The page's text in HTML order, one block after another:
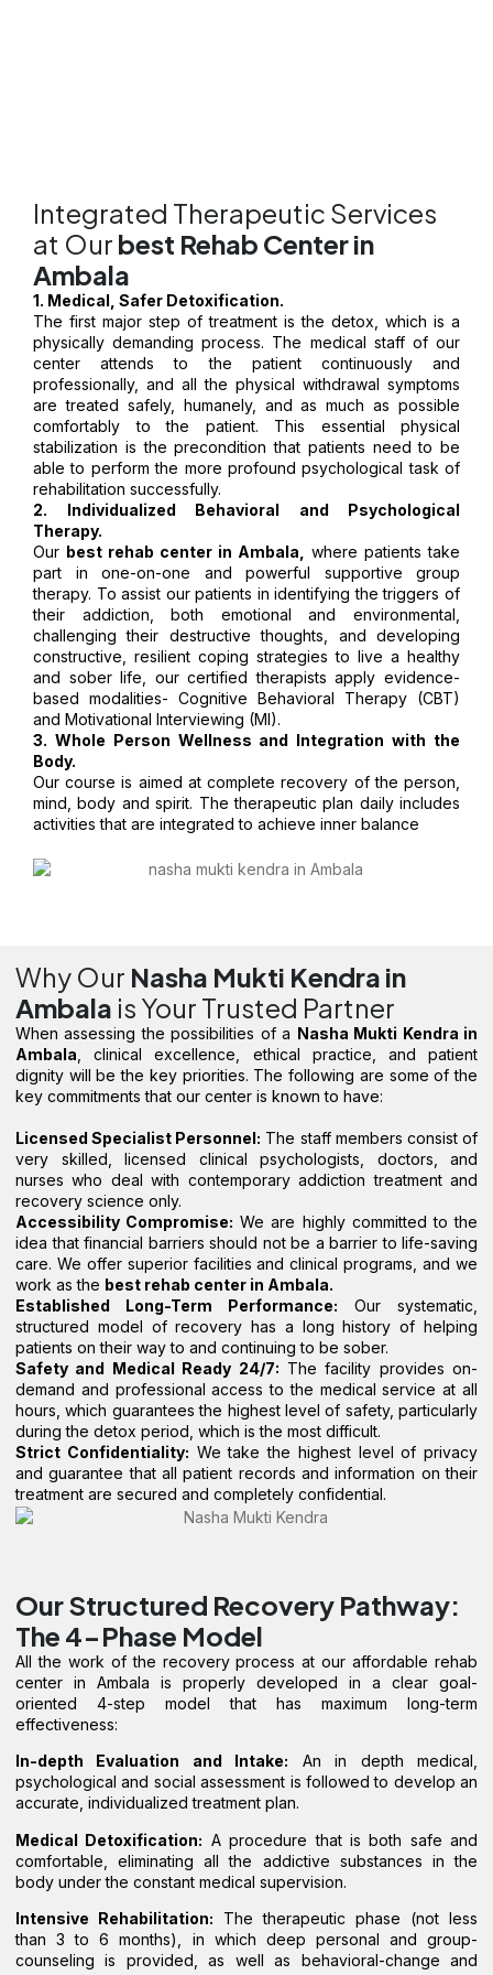
Integrated Therapeutic Services
at Our best Rehab Center in
Ambala
1. Medical, Safer Detoxification.
The first major step of treatment is the detox, which is a
physically demanding process. The medical staff of our
center attends to the patient continuously and
professionally, and all the physical withdrawal symptoms
are treated safely, humanely, and as much as possible
comfortably to the patient. This essential physical
stabilization is the precondition that patients need to be
able to perform the more profound psychological task of
rehabilitation successfully.
2. Individualized Behavioral and Psychological
Therapy.
Our best rehab center in Ambala,
where patients take
part in one-on-one and powerful supportive group
therapy. To assist our patients in identifying the triggers of
their addiction, both emotional and environmental,
challenging their destructive thoughts, and developing
constructive, resilient coping strategies to live a healthy
and sober life, our certified therapists apply evidence-
based modalities- Cognitive Behavioral Therapy (CBT)
and Motivational Interviewing (MI).
3. Whole Person Wellness and Integration with the
Body.
Our course is aimed at complete recovery of the person,
mind, body and spirit. The therapeutic plan daily includes
activities that are integrated to achieve inner balance
Why Our Nasha Mukti Kendra in
Ambala is Your Trusted Partner
When assessing the possibilities of a Nasha Mukti Kendra in
Ambala , clinical excellence, ethical practice, and patient
dignity will be the key priorities. The following are some of the
key commitments that our center is known to have:
Licensed Specialist Personnel: The staff members consist of
very skilled, licensed clinical psychologists, doctors, and
nurses who deal with contemporary addiction treatment and
recovery science only.
Accessibility Compromise: We are highly committed to the
idea that financial barriers should not be a barrier to life-saving
care. We offer superior facilities and clinical programs, and we
work as the best rehab center in Ambala.
Established Long-Term Performance: Our systematic,
structured model of recovery has a long history of helping
patients on their way to and continuing to be sober.
Safety and Medical Ready 24/7: The facility provides on-
demand and professional access to the medical service at all
hours, which guarantees the highest level of safety, particularly
during the detox period, which is the most difficult.
Strict Confidentiality: We take the highest level of privacy
and guarantee that all patient records and information on their
treatment are secured and completely confidential.
Our Structured Recovery Pathway:
The 4-Phase Model
All the work of the recovery process at our affordable rehab
center in Ambala is properly developed in a clear goal-
oriented 4-step model that has maximum long-term
effectiveness:
In-depth Evaluation and Intake: An in depth medical,
psychological and social assessment is followed to develop an
accurate, individualized treatment plan.
Medical Detoxification: A procedure that is both safe and
comfortable, eliminating all the addictive substances in the
body under the constant medical supervision.
Intensive Rehabilitation: The therapeutic phase (not less
than 3 to 6 months), in which deep personal and group-
counseling is provided, as well as behavioral-change and